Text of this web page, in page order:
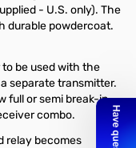
- U.S. only). The
durable powdercoat.
be used with the
separate transmitter.
full or semi break-in
combo.
relay becomes